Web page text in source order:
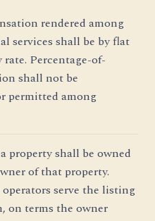
rendered among
services shall be by flat
Percentage-of-
shall not be
permitted among
property shall be owned
of that property.
serve the listing
on terms the owner